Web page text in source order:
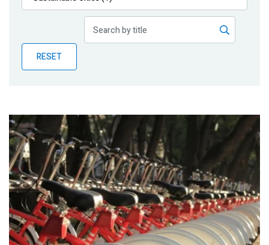
Publications
Partner News
RESET